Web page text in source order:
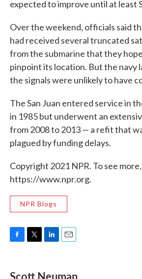
expected to improve until at least
Over the weekend, officials said
had received several truncated
from the submarine that they
pinpoint its location. But the navy
the signals were unlikely to have
The San Juan entered service in
in 1985 but underwent an
from 2008 to 2013 — a refit that
plagued by funding delays.
Copyright 2021 NPR. To see
https://www.npr.org.
NPR Blogs
F
e
T
t
L
k
E
i
Scott Neuman